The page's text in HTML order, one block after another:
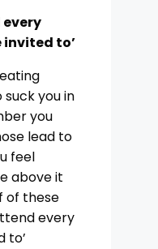
every
invited to’
you in
you
lead to
feel
above it
of these
every
to’